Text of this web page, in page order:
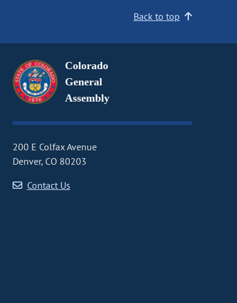
Back to top
Colorado
General
Assembly
200 E Colfax Avenue
Denver, CO 80203
Contact Us